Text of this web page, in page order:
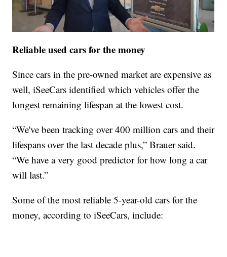
Reliable used cars for the money
Since cars in the pre-owned market are expensive as
well, iSeeCars identified which vehicles offer the
longest remaining lifespan at the lowest cost.
“We've been tracking over 400 million cars and their
lifespans over the last decade plus,” Brauer said.
“We have a very good predictor for how long a car
will last.”
Some of the most reliable 5-year-old cars for the
money, according to iSeeCars, include: